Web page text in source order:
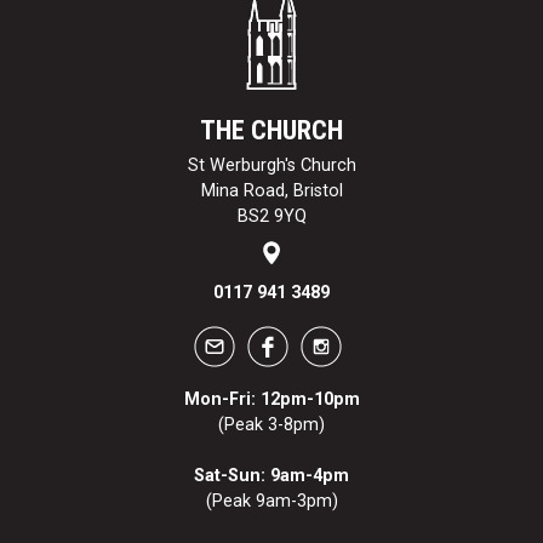
THE CHURCH
St Werburgh's Church
Mina Road, Bristol
BS2 9YQ
0117 941 3489
Mon-Fri: 12pm-10pm
(Peak 3-8pm)
Sat-Sun: 9am-4pm
(Peak 9am-3pm)